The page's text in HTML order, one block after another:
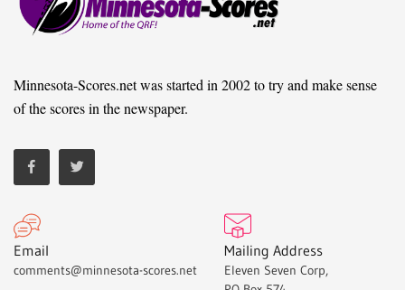
Minnesota-Scores.net was started in 2002 to try and make sense
of the scores in the newspaper.
Email
comments@minnesota-scores.net
Mailing Address
Eleven Seven Corp,